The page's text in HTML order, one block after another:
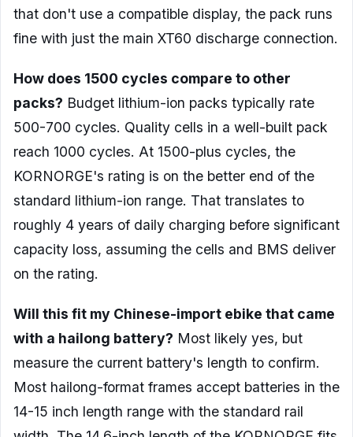
that don't use a compatible display, the pack runs
fine with just the main XT60 discharge connection.
How does 1500 cycles compare to other
packs? Budget lithium-ion packs typically rate
500-700 cycles. Quality cells in a well-built pack
reach 1000 cycles. At 1500-plus cycles, the
KORNORGE's rating is on the better end of the
standard lithium-ion range. That translates to
roughly 4 years of daily charging before significant
capacity loss, assuming the cells and BMS deliver
on the rating.
Will this fit my Chinese-import ebike that came
with a hailong battery? Most likely yes, but
measure the current battery's length to confirm.
Most hailong-format frames accept batteries in the
14-15 inch length range with the standard rail